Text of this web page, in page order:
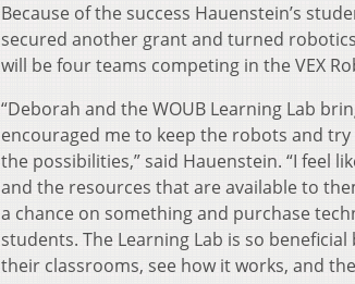
Because of the success Hauenstein’s
secured another grant and turned
will be four teams competing in the VEX
“Deborah and the WOUB Learning Lab
encouraged me to keep the robots and
the possibilities,” said Hauenstein. “I feel
and the resources that are available to
a chance on something and purchase
students. The Learning Lab is so
their classrooms, see how it works, and